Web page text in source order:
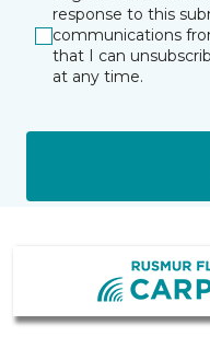
response to this
communications
that I can
at any time.